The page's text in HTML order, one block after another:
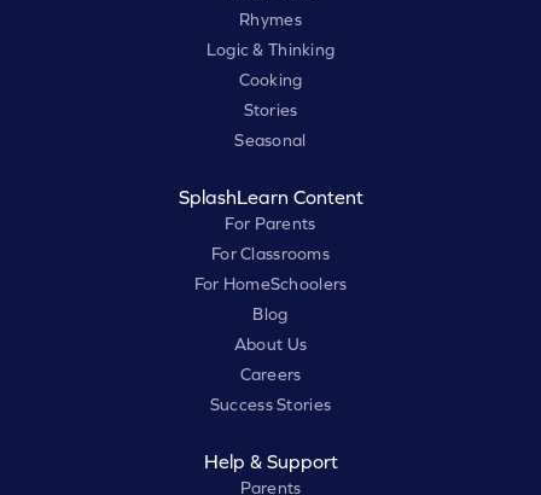
Rhymes
Logic & Thinking
Cooking
Stories
Seasonal
SplashLearn Content
For Parents
For Classrooms
For HomeSchoolers
Blog
About Us
Careers
Success Stories
Help & Support
Parents